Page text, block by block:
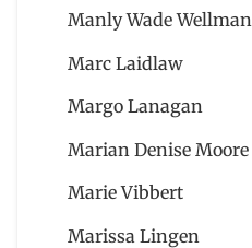
Manly Wade Wellman
Marc Laidlaw
Margo Lanagan
Marian Denise Moore
Marie Vibbert
Marissa Lingen